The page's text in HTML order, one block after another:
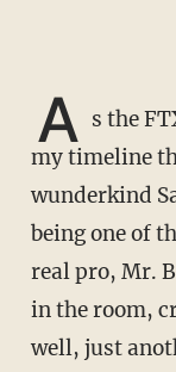
A s the
my timeline
wunderkind
being one of
real pro, Mr.
in the room,
well, just